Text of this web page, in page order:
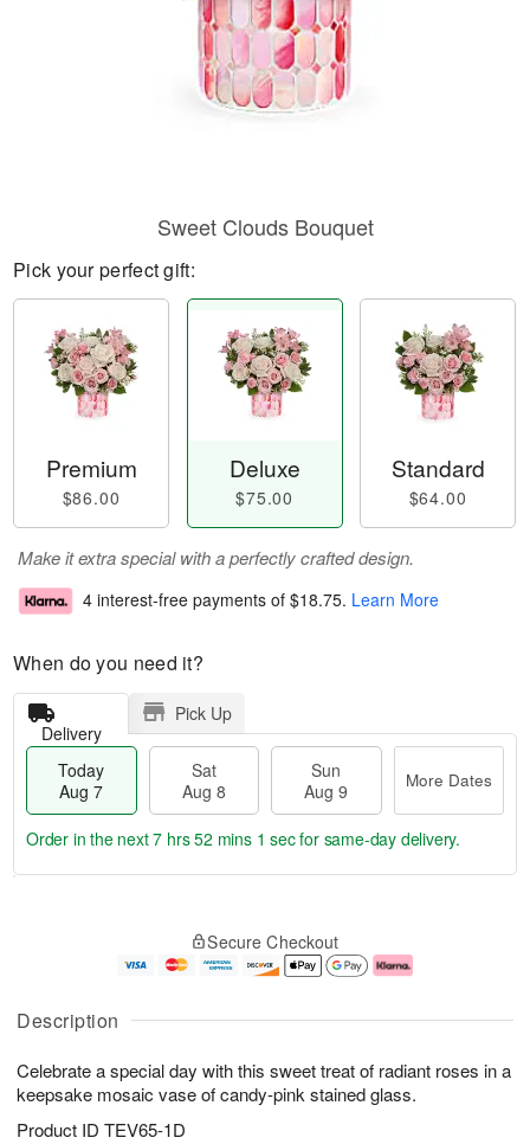
Description
Celebrate a special day with this sweet treat of radiant roses in a
keepsake mosaic vase of candy-pink stained glass.
Product ID TEV65-1D
Sweet Clouds Bouquet
Pick your perfect gift:
Premium
$86.00
Deluxe
$75.00
Standard
$64.00
Make it extra special with a perfectly crafted design.
4 interest-free payments of $18.75. Learn More
When do you need it?
Delivery
Pick Up
Today
Aug 7
Sat
Aug 8
Sun
Aug 9
More Dates
u
7
g
g
e
t
s
Order in the next7 hrs 52 mins 0 secsfor same-day delivery.
Secure Checkout